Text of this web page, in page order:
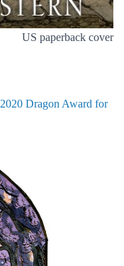
US paperback cover
2020 Dragon Award for